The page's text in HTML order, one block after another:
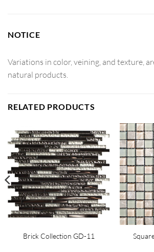
NOTICE
Variations in color, veining, and texture,
natural products.
RELATED PRODUCTS
Brick Collection GD-11